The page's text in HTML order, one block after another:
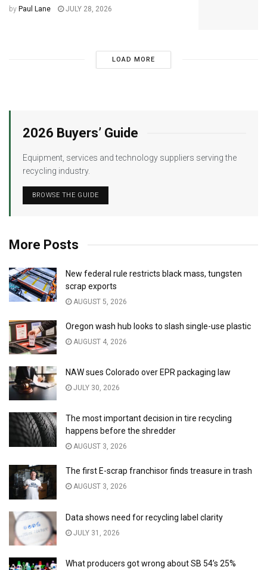
by Paul Lane JULY 28, 2026
LOAD MORE
2026 Buyers’ Guide
Equipment, services and technology suppliers serving the
recycling industry.
BROWSE THE GUIDE
More Posts
New federal rule restricts black mass, tungsten
scrap exports
AUGUST 5, 2026
Oregon wash hub looks to slash single-use plastic
AUGUST 4, 2026
NAW sues Colorado over EPR packaging law
JULY 30, 2026
The most important decision in tire recycling
happens before the shredder
AUGUST 3, 2026
The first E-scrap franchisor finds treasure in trash
AUGUST 3, 2026
Data shows need for recycling label clarity
JULY 31, 2026
What producers got wrong about SB 54’s 25%